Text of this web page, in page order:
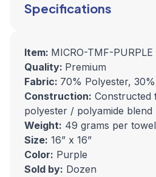
Specifications
Item: MICRO-TMF-PURPLE
Quality: Premium
Fabric: 70% Polyester,
Construction: Constructed
polyester / polyamide blend
Weight: 49 grams per towel
Size: 16” x 16”
Color: Purple
Sold by: Dozen